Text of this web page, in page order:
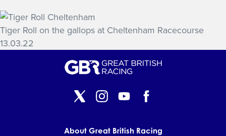
Tiger Roll on the gallops at Cheltenham Racecourse
13.03.22
About Great British Racing